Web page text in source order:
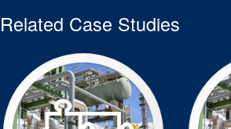
Related Case Studies